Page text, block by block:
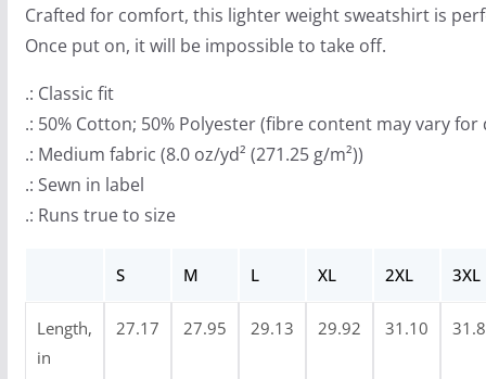
h
r
o
u
g
h
$
.
Crafted for comfort, this lighter weight sweatshirt is
Once put on, it will be impossible to take off.
.: Classic fit
.: 50% Cotton; 50% Polyester (fibre content may vary
.: Medium fabric (8.0 oz/yd² (271.25 g/m²))
.: Sewn in label
.: Runs true to size
S M L XL 2XL 3XL
Length,
in
27.17 27.95 29.13 29.92 31.10